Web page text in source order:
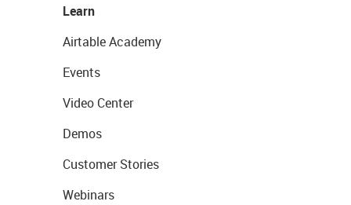
Learn
Airtable Academy
Events
Video Center
Demos
Customer Stories
Webinars